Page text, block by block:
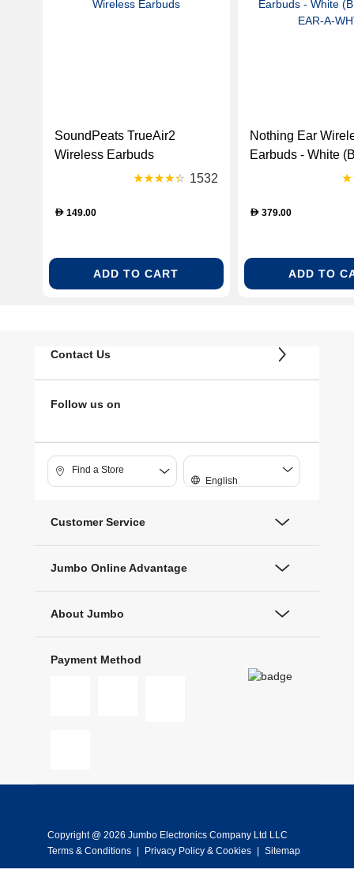
SoundPeats TrueAir2
Wireless Earbuds
1532
D 149.00
ADD TO CART
Nothing Ear
Earbuds - White
D379.00
ADD TO
Contact Us
Follow us on
Find a Store
English
Customer Service
Jumbo Online Advantage
About Jumbo
Payment Method
Copyright @ 2026 Jumbo Electronics Company Ltd LLC
Terms & Conditions
Privacy Policy & Cookies Sitemap